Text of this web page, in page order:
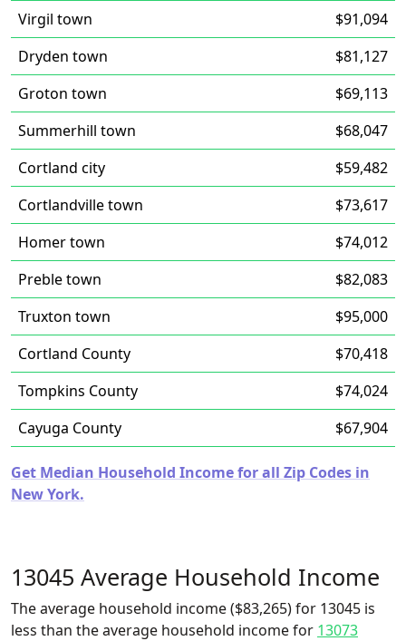
Virgil town
$91,094
Dryden town
$81,127
Groton town
$69,113
Summerhill town
$68,047
Cortland city
$59,482
Cortlandville town
$73,617
Homer town
$74,012
Preble town
$82,083
Truxton town
$95,000
Cortland County
$70,418
Tompkins County
$74,024
Cayuga County
$67,904
Get Median Household Income for all Zip Codes in
New York.
13045 Average Household Income
The average household income ($83,265) for 13045 is
less than the average household income for 13073